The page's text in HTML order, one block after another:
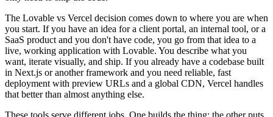
The Lovable vs Vercel decision comes down to where you are when
you start. If you have an idea for a client portal, an internal tool, or a
SaaS product and you don't have code, you go from that idea to a
live, working application with Lovable. You describe what you
want, iterate visually, and ship. If you already have a codebase built
in Next.js or another framework and you need reliable, fast
deployment with preview URLs and a global CDN, Vercel handles
that better than almost anything else.
These tools serve different jobs. One builds the thing; the other puts